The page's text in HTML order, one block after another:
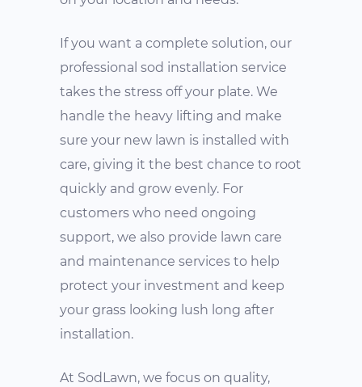
If you want a complete solution, our
professional sod installation service
takes the stress off your plate. We
handle the heavy lifting and make
sure your new lawn is installed with
care, giving it the best chance to root
quickly and grow evenly. For
customers who need ongoing
support, we also provide lawn care
and maintenance services to help
protect your investment and keep
your grass looking lush long after
installation.
At SodLawn, we focus on quality,